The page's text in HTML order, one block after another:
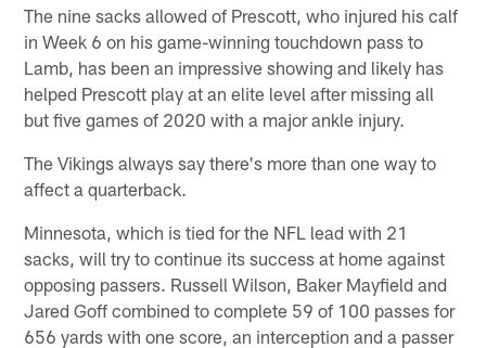
The nine sacks allowed of Prescott, who injured his calf
in Week 6 on his game-winning touchdown pass to
Lamb, has been an impressive showing and likely has
helped Prescott play at an elite level after missing all
but five games of 2020 with a major ankle injury.
The Vikings always say there's more than one way to
affect a quarterback.
Minnesota, which is tied for the NFL lead with 21
sacks, will try to continue its success at home against
opposing passers. Russell Wilson, Baker Mayfield and
Jared Goff combined to complete 59 of 100 passes for
656 yards with one score, an interception and a passer